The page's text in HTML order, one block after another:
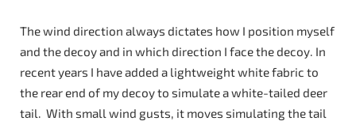
The wind direction always dictates how I position myself
and the decoy and in which direction I face the decoy. In
recent years I have added a lightweight white fabric to
the rear end of my decoy to simulate a white-tailed deer
tail. With small wind gusts, it moves simulating the tail